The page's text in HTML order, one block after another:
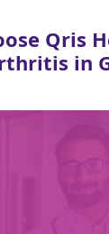
Qris
in